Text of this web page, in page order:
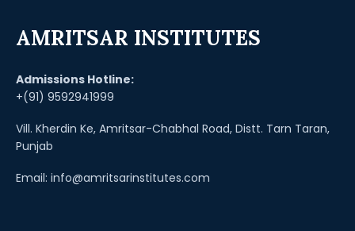
AMRITSAR INSTITUTES
Admissions Hotline:
+(91) 9592941999
Vill. Kherdin Ke, Amritsar-Chabhal Road, Distt. Tarn Taran,
Punjab
Email: info@amritsarinstitutes.com